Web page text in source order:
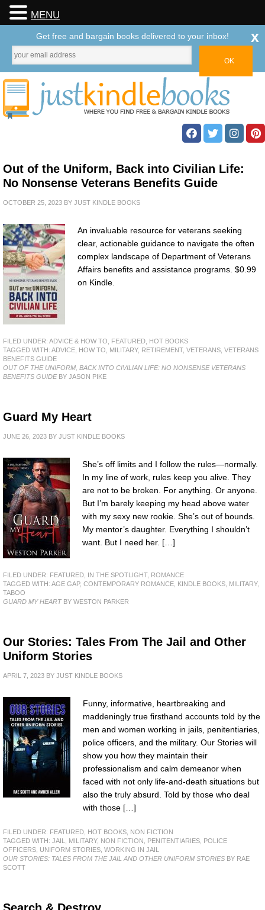
Out of the Uniform, Back into Civilian Life:
No Nonsense Veterans Benefits Guide
OCTOBER 25, 2023 BY JUST KINDLE BOOKS
An invaluable resource for veterans seeking
clear, actionable guidance to navigate the often
complex landscape of Department of Veterans
Affairs benefits and assistance programs. $0.99
on Kindle.
FILED UNDER: ADVICE & HOW TO FEATURED HOT BOOKS
TAGGED WITH: ADVICE HOW TO MILITARY, RETIREMENT, VETERANS VETERANS
BENEFITS GUIDE
OUT OF THE UNIFORM, BACK INTO CIVILIAN LIFE: NO NONSENSE VETERANS
BENEFITS GUIDEBY JASON PIKE
Guard My Heart
JUNE 26, 2023 BY JUST KINDLE BOOKS
She’s off limits and I follow the rules—normally.
In my line of work, rules keep you alive. They
are not to be broken. For anything. Or anyone.
But I’m barely keeping my head above water
with my sexy new rookie. She’s out of bounds.
My mentor’s daughter. Everything I shouldn’t
want. But I need her. […]
FILED UNDER: FEATURED IN THE SPOTLIGHT, ROMANCE
TAGGED WITH: AGE GAP, CONTEMPORARY ROMANCE KINDLE BOOKS MILITARY,
TABOO
GUARD MY HEARTBY WESTON PARKER
Our Stories: Tales From The Jail and Other
Uniform Stories
APRIL 7, 2023 BY JUST KINDLE BOOKS
Funny, informative, heartbreaking and
maddeningly true firsthand accounts told by the
men and women working in jails, penitentiaries,
police officers, and the military. Our Stories will
show you how they maintain their
professionalism and calm demeanor when
faced with not only life-and-death situations but
also the truly absurd. Told by those who deal
with those […]
FILED UNDER: FEATURED HOT BOOKS NON FICTION
TAGGED WITH: JAIL MILITARY, NON FICTION PENITENTIARIES POLICE
OFFICERS UNIFORM STORIES WORKING IN JAIL
OUR STORIES: TALES FROM THE JAIL AND OTHER UNIFORM STORIES BY RAE
SCOTT
MENU
Get free and bargain books delivered to your inbox! x